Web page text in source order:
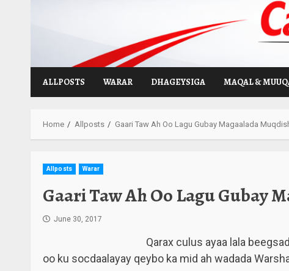
ALLPOSTS WARAR DHAGEYSIGA MAQAL &
Home Allposts Gaari Taw Ah Oo Lagu Gubay Magaalada
Allposts Warar
Gaari Taw Ah Oo Lagu Gubay
June 30, 2017
Qarax culus ayaa lala
oo ku socdaalayay qeybo ka mid ah wadada